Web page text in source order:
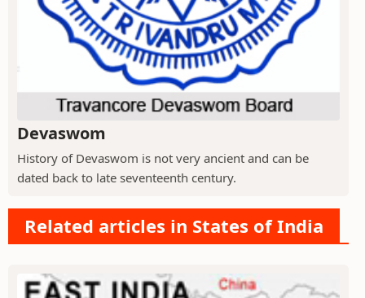
Devaswom
History of Devaswom is not very ancient and can be
dated back to late seventeenth century.
Related articles in States of India